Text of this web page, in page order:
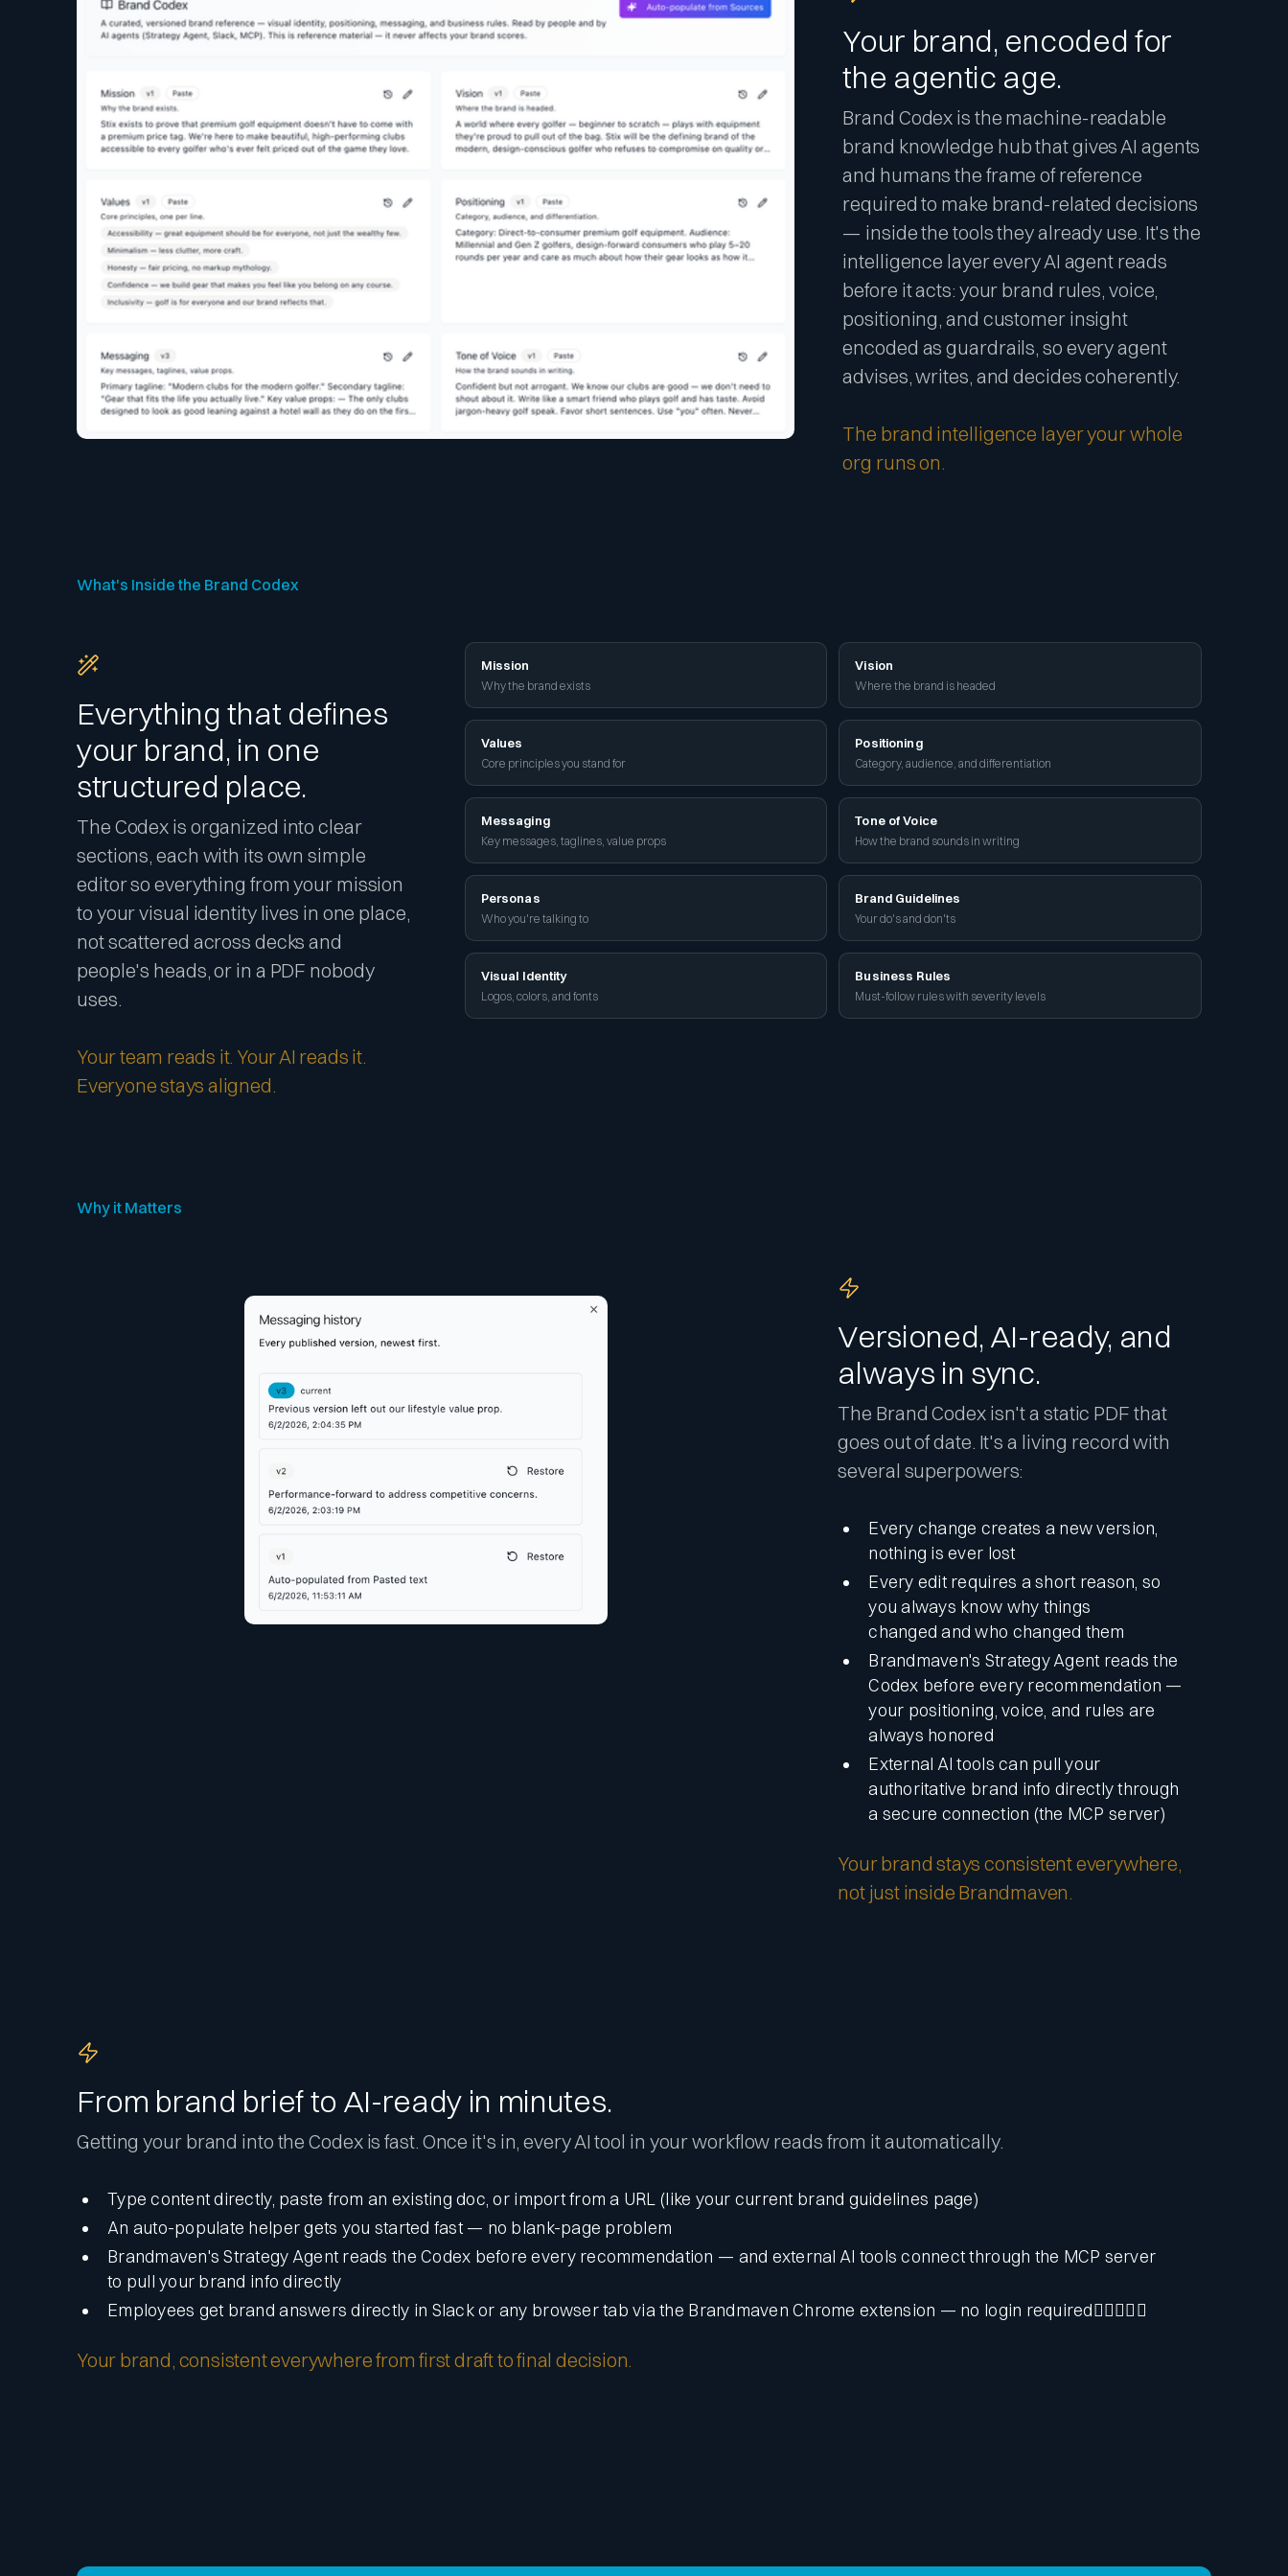
Your brand, encoded for
the agentic age.
Brand Codex is the machine-readable
brand knowledge hub that gives AI agents
and humans the frame of reference
required to make brand-related decisions
— inside the tools they already use. It's the
intelligence layer every AI agent reads
before it acts: your brand rules, voice,
positioning, and customer insight
encoded as guardrails, so every agent
advises, writes, and decides coherently.
The brand intelligence layer your whole
org runs on.
What's Inside the Brand Codex
Everything that defines
your brand, in one
structured place.
The Codex is organized into clear
sections, each with its own simple
editor so everything from your mission
to your visual identity lives in one place,
not scattered across decks and
people's heads, or in a PDF nobody
uses.
Your team reads it. Your AI reads it.
Everyone stays aligned.
Mission
Why the brand exists
Vision
Where the brand is headed
Values
Core principles you stand for
Positioning
Category, audience, and differentiation
Messaging
Key messages, taglines, value props
Tone of Voice
How the brand sounds in writing
Personas
Who you're talking to
Brand Guidelines
Your do's and don'ts
Visual Identity
Logos, colors, and fonts
Business Rules
Must-follow rules with severity levels
Why it Matters
Versioned, AI-ready, and
always in sync.
The Brand Codex isn't a static PDF that
goes out of date. It's a living record with
several superpowers:
Every change creates a new version,
nothing is ever lost
Every edit requires a short reason, so
you always know why things
changed and who changed them
Brandmaven's Strategy Agent reads the
Codex before every recommendation —
your positioning, voice, and rules are
always honored
External AI tools can pull your
authoritative brand info directly through
a secure connection (the MCP server)
Your brand stays consistent everywhere,
not just inside Brandmaven.
From brand brief to AI-ready in minutes.
Getting your brand into the Codex is fast. Once it's in, every AI tool in your workflow reads from it automatically.
Type content directly, paste from an existing doc, or import from a URL (like your current brand guidelines page)
An auto-populate helper gets you started fast — no blank-page problem
Brandmaven's Strategy Agent reads the Codex before every recommendation — and external AI tools connect through the MCP server
to pull your brand info directly
Employees get brand answers directly in Slack or any browser tab via the Brandmaven Chrome extension — no login required
Your brand, consistent everywhere from first draft to final decision.